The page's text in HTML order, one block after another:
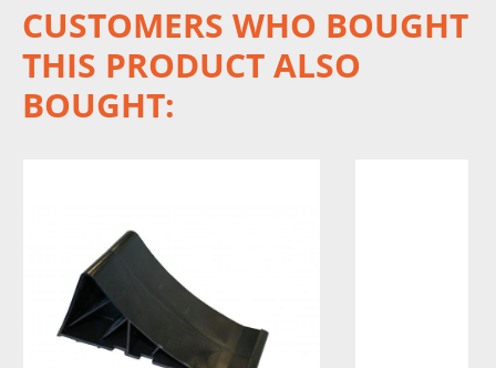
CUSTOMERS WHO BOUGHT
THIS PRODUCT ALSO
BOUGHT: